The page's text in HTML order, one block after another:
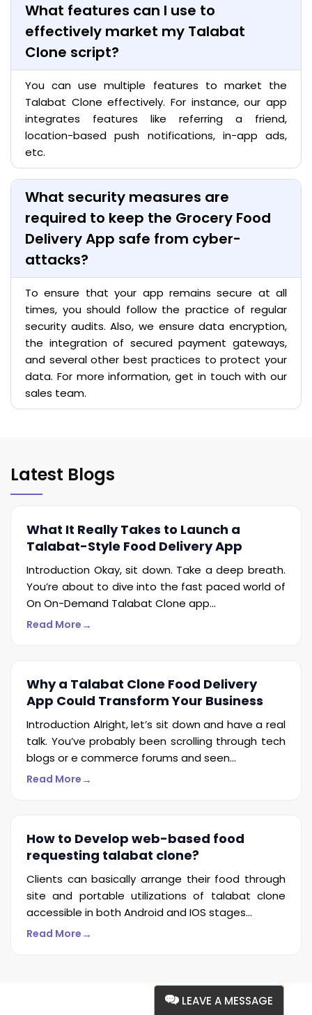
What features can I use to
effectively market my Talabat
Clone script?
You can use multiple features to market the
Talabat Clone effectively. For instance, our app
integrates features like referring a friend,
location-based push notifications, in-app ads,
etc.
What security measures are
required to keep the Grocery Food
Delivery App safe from cyber-
attacks?
To ensure that your app remains secure at all
times, you should follow the practice of regular
security audits. Also, we ensure data encryption,
the integration of secured payment gateways,
and several other best practices to protect your
data. For more information, get in touch with our
sales team.
Latest Blogs
What It Really Takes to Launch a
Talabat-Style Food Delivery App
Introduction Okay, sit down. Take a deep breath.
You’re about to dive into the fast paced world of
On On-Demand Talabat Clone app...
Read More →
Why a Talabat Clone Food Delivery
App Could Transform Your Business
Introduction Alright, let’s sit down and have a real
talk. You’ve probably been scrolling through tech
blogs or e commerce forums and seen...
Read More →
How to Develop web-based food
requesting talabat clone?
Clients can basically arrange their food through
site and portable utilizations of talabat clone
accessible in both Android and IOS stages...
Read More →
LEAVE A MESSAGE